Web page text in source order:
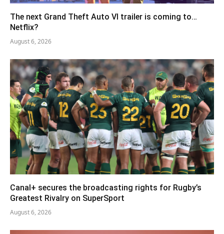
The next Grand Theft Auto VI trailer is coming to…
Netflix?
August 6, 2026
Canal+ secures the broadcasting rights for Rugby’s
Greatest Rivalry on SuperSport
August 6, 2026